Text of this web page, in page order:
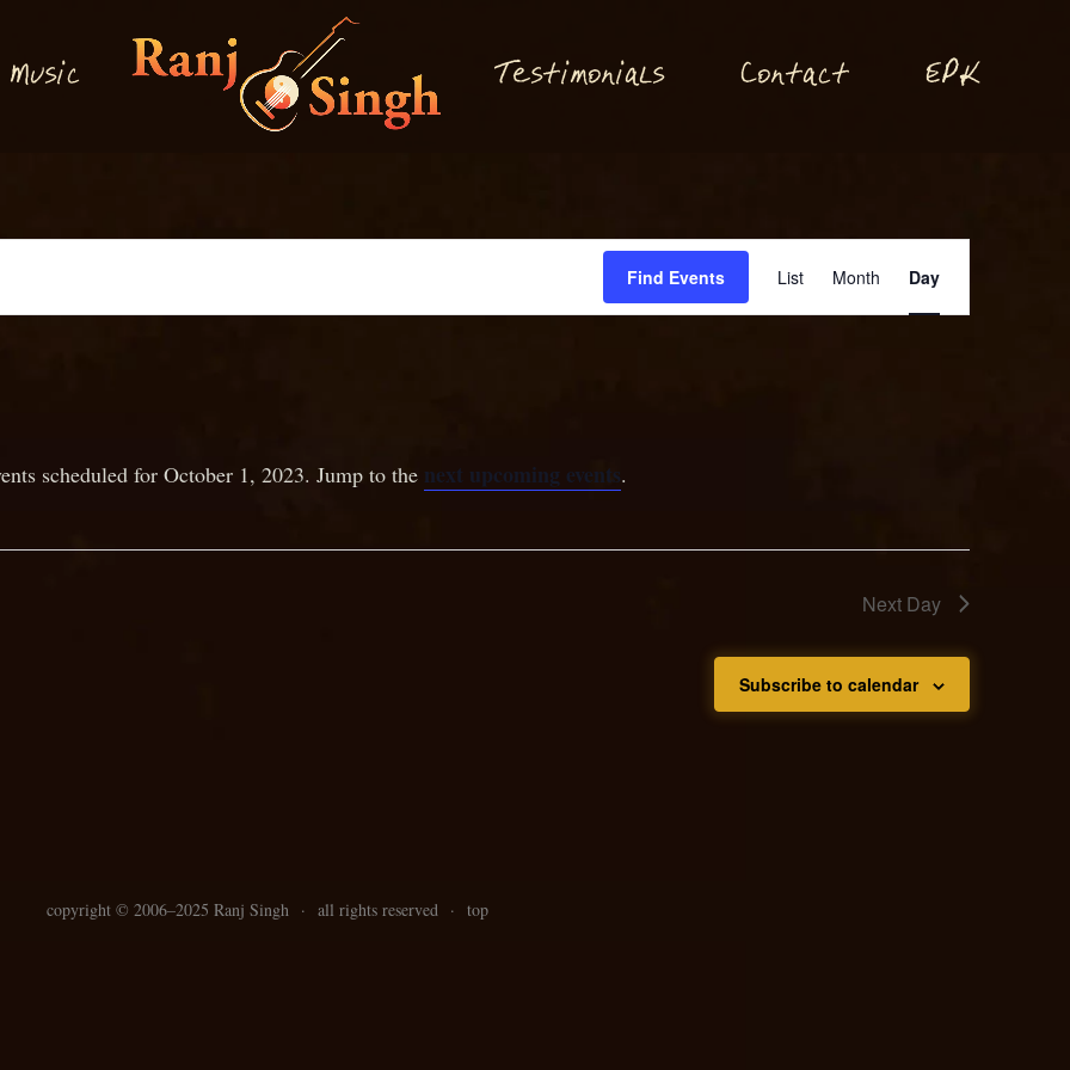
Musi c Testimonials Conta ct EPK
scheduled for October 1, 2023. Jump to the next upcoming events.
Find Events List Month Day
Next Day
Subscribe to calendar
copyright © 2006–2025 Ranj Singh · all rights reserved · top